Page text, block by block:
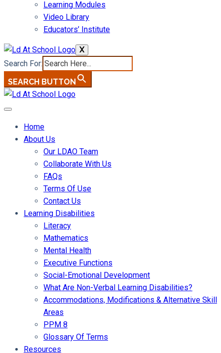
Learning Modules
Video Library
Educators’ Institute
X
Search For:
SEARCH BUTTON
Home
About Us
Our LDAO Team
Collaborate With Us
FAQs
Terms Of Use
Contact Us
Learning Disabilities
Literacy
Mathematics
Mental Health
Executive Functions
Social-Emotional Development
What Are Non-Verbal Learning Disabilities?
Accommodations, Modifications & Alternative Skill
Areas
PPM 8
Glossary Of Terms
Resources